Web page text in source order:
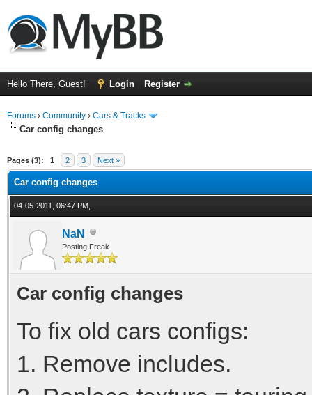
Hello There, Guest! Login Register
Forums › Community › Cars & Tracks
Car config changes
Pages (3): 1 2 3 Next »
Car config changes
04-05-2011, 06:47 PM,
NaN
Posting Freak
Car config changes
To fix old cars configs:
1. Remove includes.